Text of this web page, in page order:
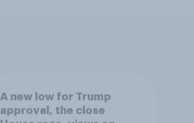
A new low for Trump
approval, the close